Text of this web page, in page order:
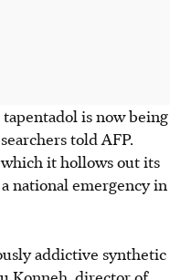
is now being
told AFP.
it hollows out its
national emergency in
addictive synthetic